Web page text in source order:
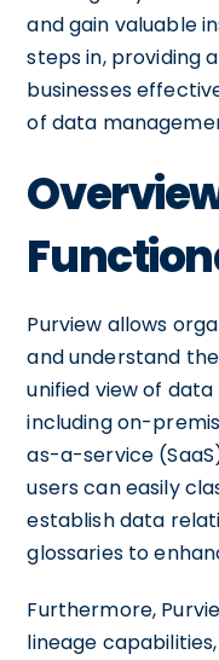
and gain valuable
steps in, providing
businesses
of data
Purview allows
and understand
unified view of
including on-
as-a-service
users can easily
establish data
glossaries to
Furthermore,
lineage